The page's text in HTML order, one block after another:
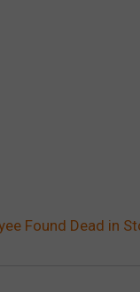
Found Dead in